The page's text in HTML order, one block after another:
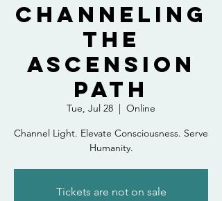
Channeling
the
Ascension
Path
Tue, Jul 28
  |
Online
Channel Light. Elevate Consciousness. Serve
Humanity.
Tickets are not on sale